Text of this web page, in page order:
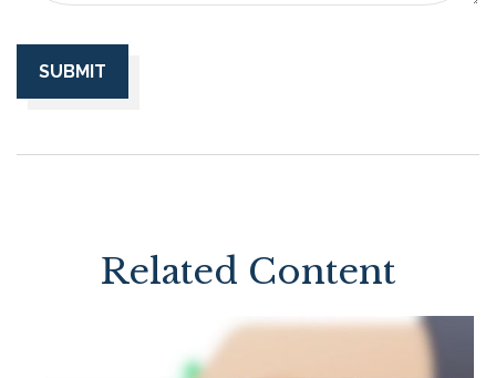
Related Content